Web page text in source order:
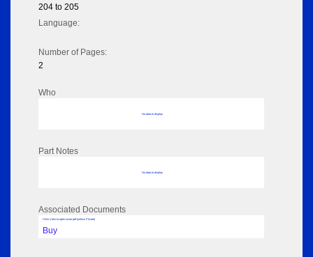
204 to 205
Language:
Number of Pages:
2
Who
No data to display
Part Notes
No data to display
Associated Documents
Click View to open issue pdf (unless Private)
Buy